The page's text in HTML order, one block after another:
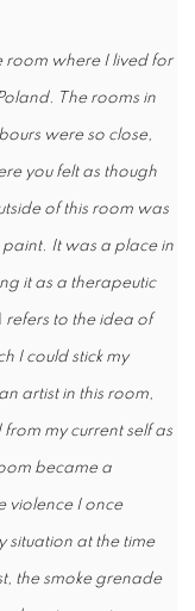
room where I lived for
The rooms in
were so close,
you felt as though
of this room was
paint. It was a place in
it as a therapeutic
refers to the idea of
I could stick my
artist in this room,
my current self as
became a
violence I once
situation at the time
the smoke grenade